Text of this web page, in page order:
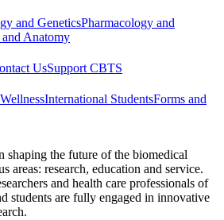
and GeneticsPharmacology and
Anatomy
UsSupport CBTS
International StudentsForms and
shaping the future of the biomedical
areas: research, education and service.
and health care professionals of
students are fully engaged in innovative